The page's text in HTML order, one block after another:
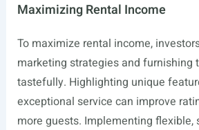
Maximizing Rental Income
To maximize rental income,
marketing strategies and furnishing
tastefully. Highlighting unique
exceptional service can improve
more guests. Implementing flexible,